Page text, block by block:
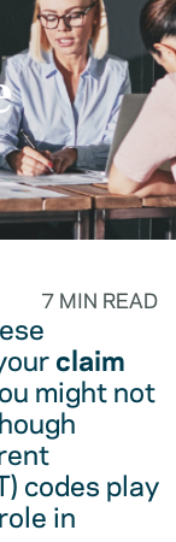
7 MIN READ
claim
might not
codes play
in